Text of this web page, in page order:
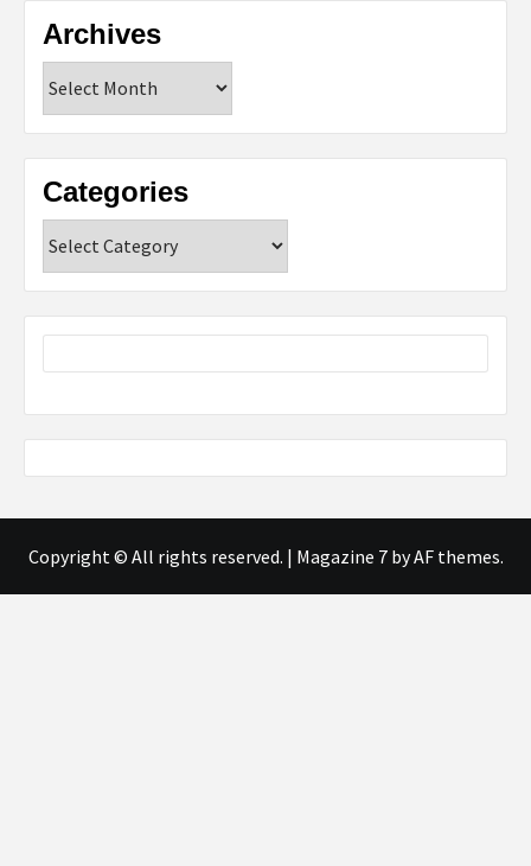
Archives
Categories
Copyright © All rights reserved. | Magazine 7by AF themes.